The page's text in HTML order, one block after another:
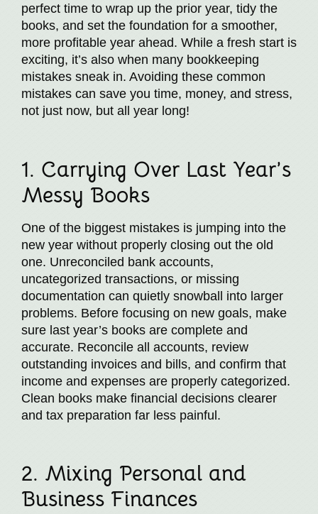
perfect time to wrap up the prior year, tidy the
books, and set the foundation for a smoother,
more profitable year ahead. While a fresh start is
exciting, it’s also when many bookkeeping
mistakes sneak in. Avoiding these common
mistakes can save you time, money, and stress,
not just now, but all year long!
1. Carrying Over Last Year’s
Messy Books
One of the biggest mistakes is jumping into the
new year without properly closing out the old
one. Unreconciled bank accounts,
uncategorized transactions, or missing
documentation can quietly snowball into larger
problems. Before focusing on new goals, make
sure last year’s books are complete and
accurate. Reconcile all accounts, review
outstanding invoices and bills, and confirm that
income and expenses are properly categorized.
Clean books make financial decisions clearer
and tax preparation far less painful.
2. Mixing Personal and
Business Finances